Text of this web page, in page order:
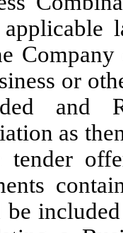
or
and
as
tender
be